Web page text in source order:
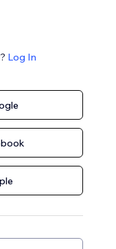
Log In